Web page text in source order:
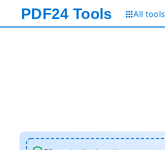
PDF24 Tools All tools